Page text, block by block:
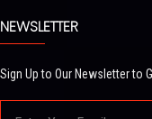
NEWSLETTER
Sign Up to Our Newsletter to